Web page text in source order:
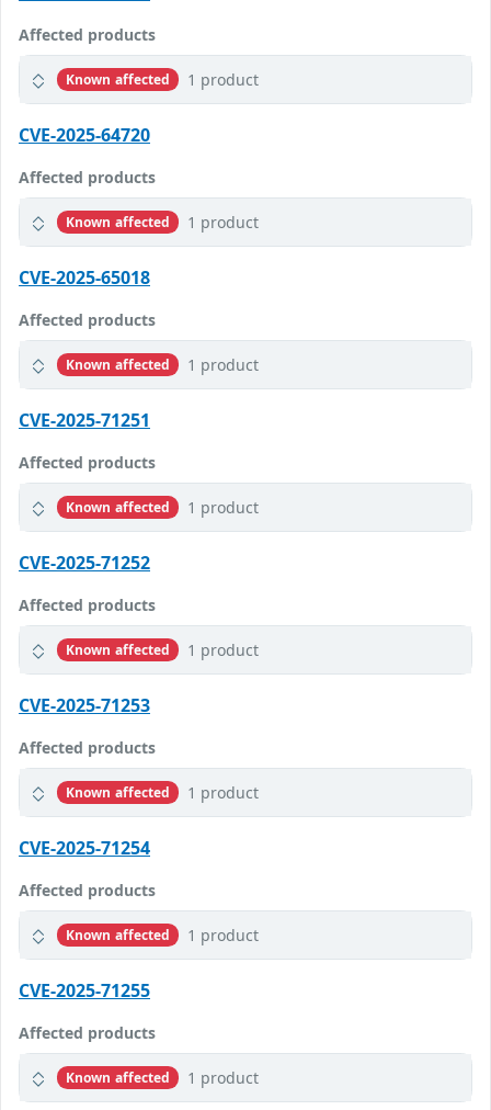
Affected products
Known affected 1 product
CVE-2025-64720
Affected products
Known affected 1 product
CVE-2025-65018
Affected products
Known affected 1 product
CVE-2025-71251
Affected products
Known affected 1 product
CVE-2025-71252
Affected products
Known affected 1 product
CVE-2025-71253
Affected products
Known affected 1 product
CVE-2025-71254
Affected products
Known affected 1 product
CVE-2025-71255
Affected products
Known affected 1 product